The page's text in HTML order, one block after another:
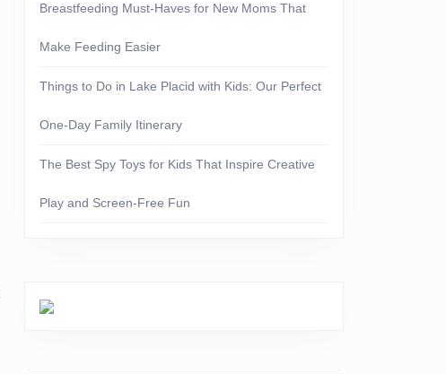
Breastfeeding Must-Haves for New Moms That
Make Feeding Easier
Things to Do in Lake Placid with Kids: Our Perfect
One-Day Family Itinerary
The Best Spy Toys for Kids That Inspire Creative
Play and Screen-Free Fun